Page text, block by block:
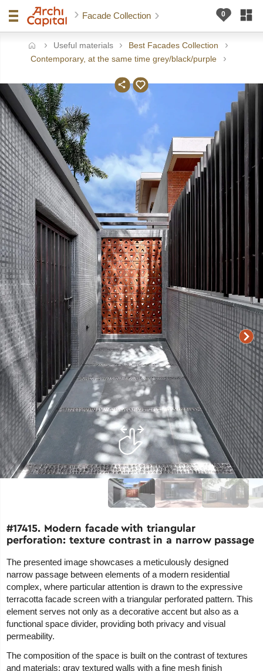
Facade Collection
Useful materials
Best Facades Collection
Contemporary, at the same time grey/black/purple
#17415. Modern facade with triangular
perforation: texture contrast in a narrow passage
The presented image showcases a meticulously designed
narrow passage between elements of a modern residential
complex, where particular attention is drawn to the expressive
terracotta facade screen with a triangular perforated pattern. This
element serves not only as a decorative accent but also as a
functional space divider, providing both privacy and visual
permeability.
The composition of the space is built on the contrast of textures
and materials: gray textured walls with a fine mesh finish